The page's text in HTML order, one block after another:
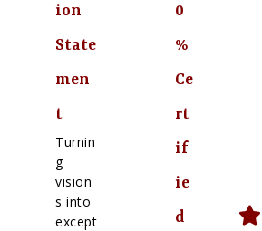
ion
State
men
t
Turnin
g
vision
s into
except
0
%
Ce
rt
if
ie
d